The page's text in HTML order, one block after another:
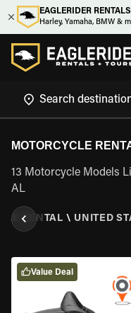
EAGLERIDER
Harley, Yamaha, BMW &
MOTORCYCLE
13 Motorcycle Models
AL
RENTAL \ UNITED
Value Deal